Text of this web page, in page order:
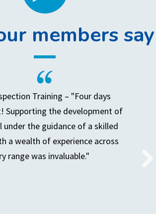
members say
Training – "Four days
Supporting the development of
under the guidance of a skilled
a wealth of experience across
range was invaluable."